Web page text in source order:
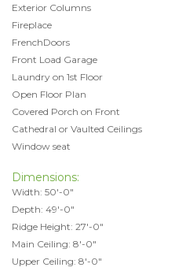
Exterior Columns
Fireplace
FrenchDoors
Front Load Garage
Laundry on 1st Floor
Open Floor Plan
Covered Porch on Front
Cathedral or Vaulted Ceilings
Window seat
Dimensions:
Width: 50'-0"
Depth: 49'-0"
Ridge Height: 27'-0"
Main Ceiling: 8'-0"
Upper Ceiling: 8'-0"